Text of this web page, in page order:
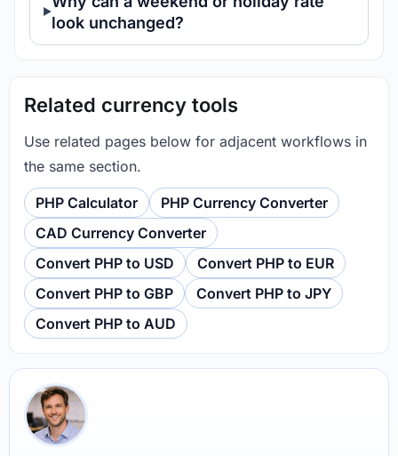
look unchanged?
Related currency tools
Use related pages below for adjacent workflows in
the same section.
PHP Calculator
PHP Currency Converter
CAD Currency Converter
Convert PHP to USD
Convert PHP to EUR
Convert PHP to GBP
Convert PHP to JPY
Convert PHP to AUD